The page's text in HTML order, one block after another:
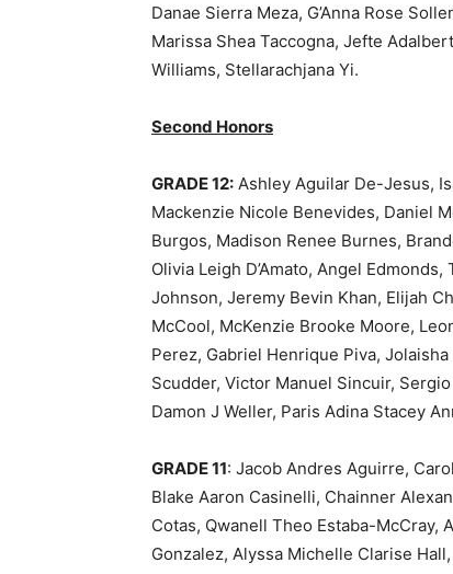
Danae Sierra Meza, G’Anna Rose
Marissa Shea Taccogna, Jefte
Williams, Stellarachjana Yi.
Second Honors
GRADE 12: Ashley Aguilar De-Jesus,
Mackenzie Nicole Benevides, Daniel
Burgos, Madison Renee Burnes,
Olivia Leigh D’Amato, Angel
Johnson, Jeremy Bevin Khan, Elijah
McCool, McKenzie Brooke Moore,
Perez, Gabriel Henrique Piva,
Scudder, Victor Manuel Sincuir,
Damon J Weller, Paris Adina Stacey
GRADE 11: Jacob Andres Aguirre,
Blake Aaron Casinelli, Chainner
Cotas, Qwanell Theo Estaba-McCray,
Gonzalez, Alyssa Michelle Clarise